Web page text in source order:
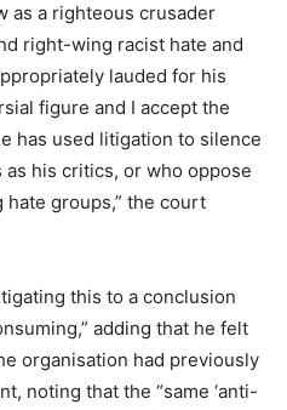
as a righteous crusader
right-wing racist hate and
lauded for his
figure and I accept the
has used litigation to silence
his critics, or who oppose
groups,” the court
this to a conclusion
adding that he felt
organisation had previously
noting that the “same ‘anti-